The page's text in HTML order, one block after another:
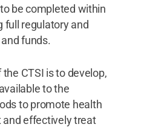
be completed within
full regulatory and
funds.
CTSI is to develop,
to the
to promote health
and effectively treat